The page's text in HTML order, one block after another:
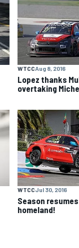
WEC
WTCCAug 8, 2016
Lopez thanks
overtaking
WTCCJul 30, 2016
Season
homeland!